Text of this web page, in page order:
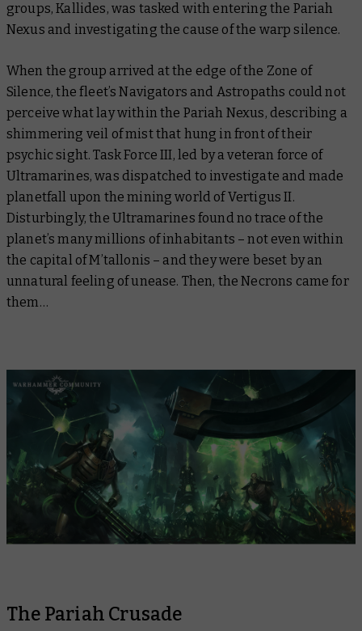
groups, Kallides, was tasked with entering the Pariah
Nexus and investigating the cause of the warp silence.
When the group arrived at the edge of the Zone of
Silence, the fleet’s Navigators and Astropaths could not
perceive what lay within the Pariah Nexus, describing a
shimmering veil of mist that hung in front of their
psychic sight. Task Force III, led by a veteran force of
Ultramarines, was dispatched to investigate and made
planetfall upon the mining world of Vertigus II.
Disturbingly, the Ultramarines found no trace of the
planet’s many millions of inhabitants – not even within
the capital of M’tallonis – and they were beset by an
unnatural feeling of unease. Then, the Necrons came for
them…
The Pariah Crusade